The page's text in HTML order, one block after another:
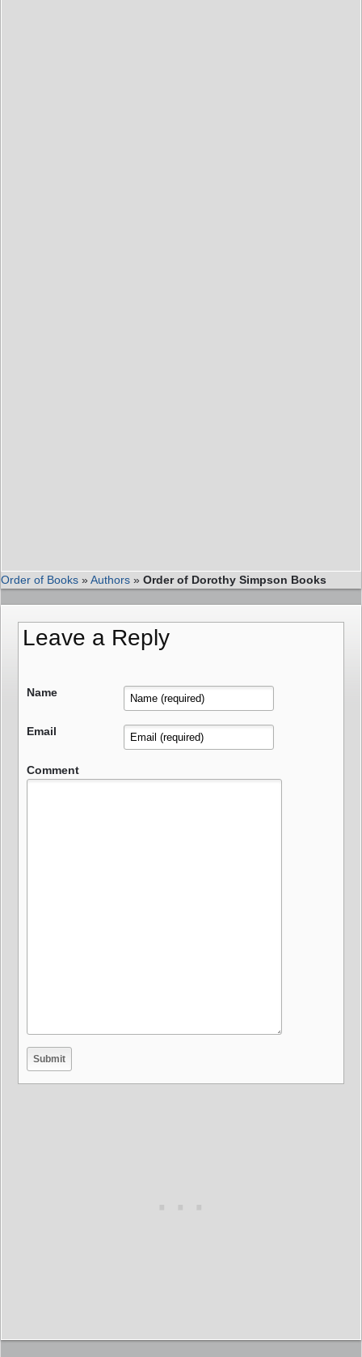
Order of Books »Authors » Order of Dorothy Simpson Books
Leave a Reply
Name
Email
Comment